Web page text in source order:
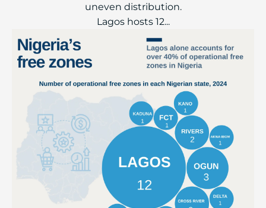
uneven distribution.
Lagos hosts 12...